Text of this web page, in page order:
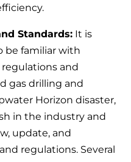
Standards: It is
be familiar with
and
gas drilling and
Horizon disaster,
in the industry and
update, and
regulations. Several